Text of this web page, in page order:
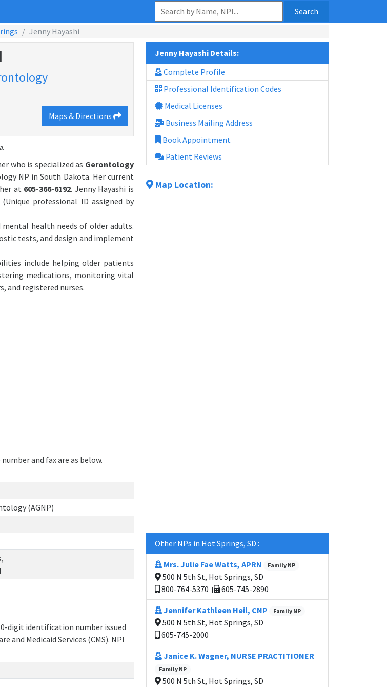
Search
Jenny Hayashi
Maps & Directions
who is specialized as Gerontology
NP in South Dakota. Her current
at 605-366-6192. Jenny Hayashi is
professional ID assigned by
health needs of older adults.
tests, and design and implement
include helping older patients
medications, monitoring vital
and registered nurses.
and fax are as below.
(AGNP)
digit identification number issued
and Medicaid Services (CMS). NPI
Jenny Hayashi Details:
Complete Profile
Professional Identification Codes
Medical Licenses
Business Mailing Address
Book Appointment
Patient Reviews
Map Location:
Other NPs in Hot Springs, SD :
Mrs. Julie Fae Watts, APRN Family NP
500 N 5th St, Hot Springs, SD
800-764-5370
605-745-2890
Jennifer Kathleen Heil, CNP Family NP
500 N 5th St, Hot Springs, SD
605-745-2000
Janice K. Wagner, NURSE PRACTITIONER
Family NP
500 N 5th St, Hot Springs, SD